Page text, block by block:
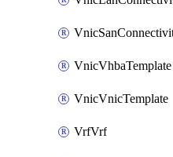
VnicVhbaTemplate
VnicVnicTemplate
VrfVrf